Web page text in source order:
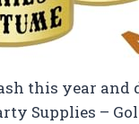
this year and
Supplies –